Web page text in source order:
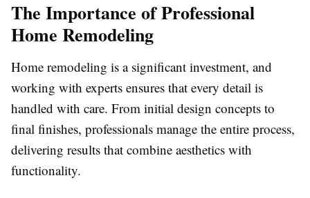
The Importance of Professional
Home Remodeling
Home remodeling is a significant investment, and
working with experts ensures that every detail is
handled with care. From initial design concepts to
final finishes, professionals manage the entire process,
delivering results that combine aesthetics with
functionality.